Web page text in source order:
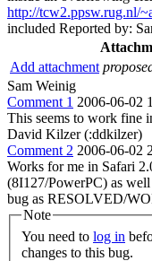
http://tcw2.ppsw.rug.nl/
included Reported by:
Add attachment
Sam Weinig
Comment 1 2006-06-02
This seems to work fine
David Kilzer (:ddkilzer)
Comment 2 2006-06-02
Works for me in Safari
(8I127/PowerPC) as
bug as RESOLVED/
Note
You need to log in
changes to this bug.